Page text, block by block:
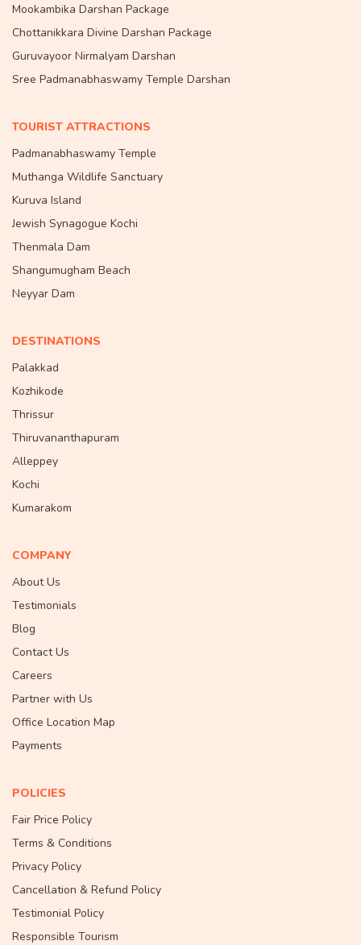
Mookambika Darshan Package
Chottanikkara Divine Darshan Package
Guruvayoor Nirmalyam Darshan
Sree Padmanabhaswamy Temple Darshan
TOURIST ATTRACTIONS
Padmanabhaswamy Temple
Muthanga Wildlife Sanctuary
Kuruva Island
Jewish Synagogue Kochi
Thenmala Dam
Shangumugham Beach
Neyyar Dam
DESTINATIONS
Palakkad
Kozhikode
Thrissur
Thiruvananthapuram
Alleppey
Kochi
Kumarakom
COMPANY
About Us
Testimonials
Blog
Contact Us
Careers
Partner with Us
Office Location Map
Payments
POLICIES
Fair Price Policy
Terms & Conditions
Privacy Policy
Cancellation & Refund Policy
Testimonial Policy
Responsible Tourism